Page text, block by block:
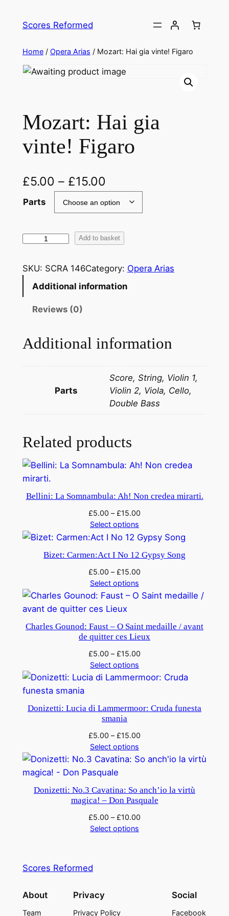
Scores Reformed
Home/ Opera Arias / Mozart: Hai gia vinte! Figaro
Mozart: Hai gia
vinte! Figaro
£5.00 – £15.00
Parts
M
z
a
a
n
t
e
!
a
a
n
Add to basket
SKU: SCRA 146Category: Opera Arias
Additional information
Reviews (0)
Additional information
Parts
Score, String, Violin 1,
Violin 2, Viola, Cello,
Double Bass
Related products
Bellini: La Somnambula: Ah! Non credea mirarti.
£5.00 –£15.00
Select options
Bizet: Carmen:Act I No 12 Gypsy Song
£5.00 –£15.00
Select options
Charles Gounod: Faust – O Saint medaille / avant
de quitter ces Lieux
£5.00 –£15.00
Select options
Donizetti: Lucia di Lammermoor: Cruda funesta
smania
£5.00 –£15.00
Select options
Donizetti: No.3 Cavatina: So anch’io la virtù
magica! – Don Pasquale
£5.00 –£10.00
Select options
Scores Reformed
About
Team
Privacy
Privacy Policy
Social
Facebook